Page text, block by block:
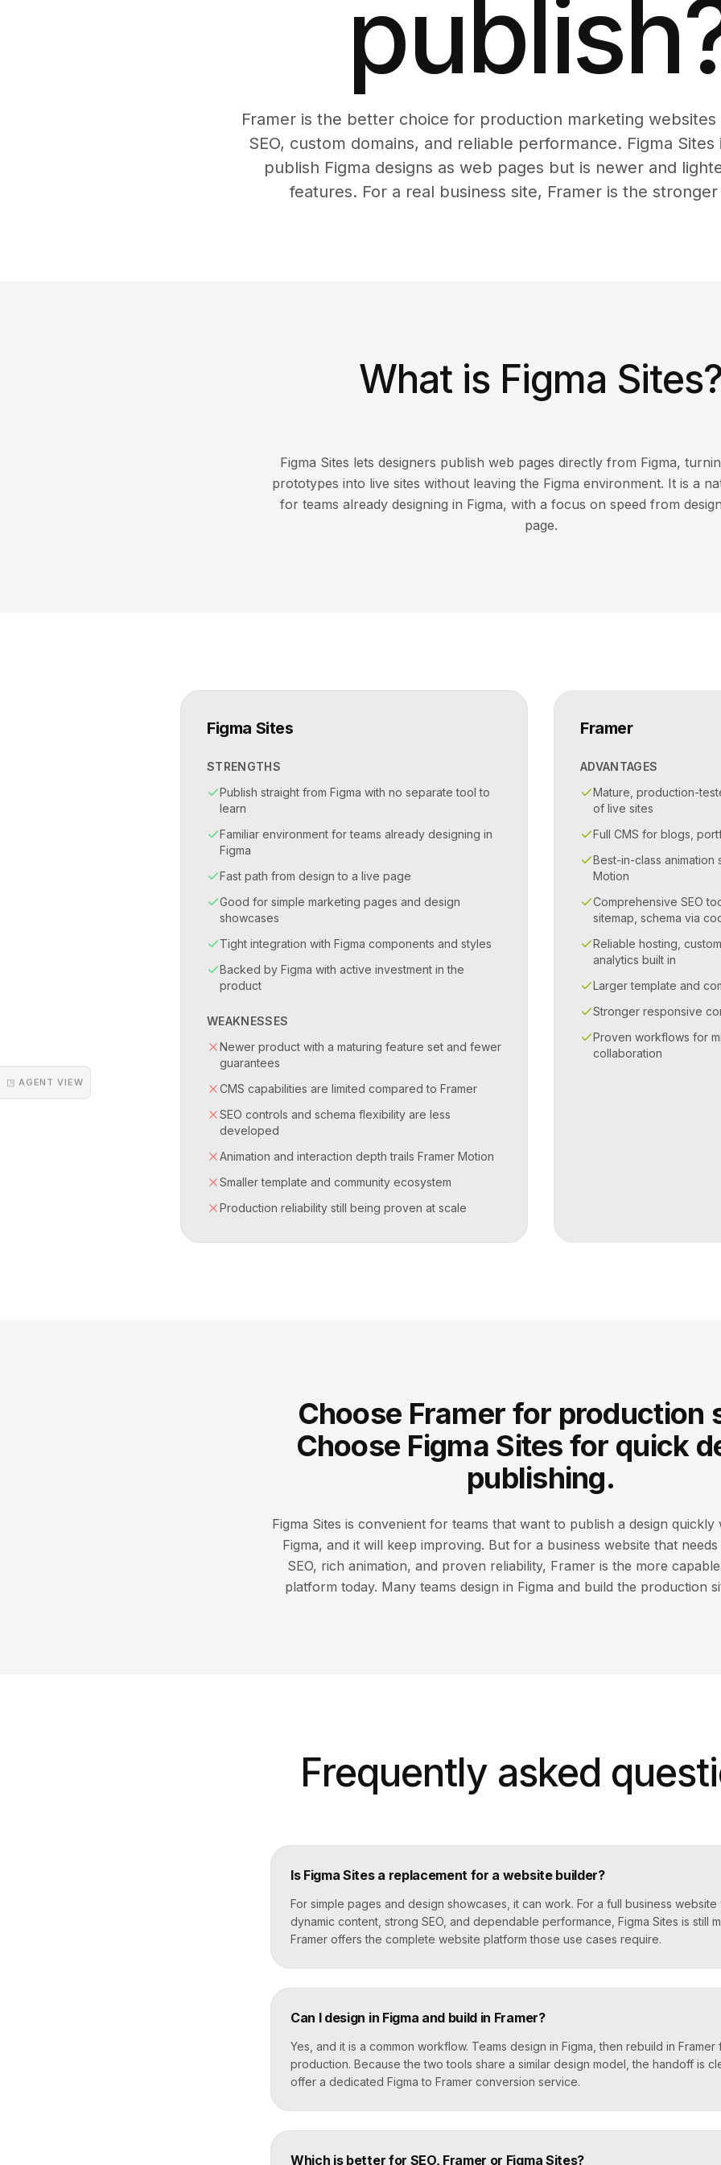
◳ AGENT VIEW
Framer is the better choice for production marketing websites
SEO, custom domains, and reliable performance. Figma Sites
publish Figma designs as web pages but is newer and
features. For a real business site, Framer is the
What is Figma Sites?
Figma Sites lets designers publish web pages directly from Figma,
prototypes into live sites without leaving the Figma environment. It is a
for teams already designing in Figma, with a focus on speed from
page.
Figma Sites
STRENGTHS
Publish straight from Figma with no separate tool to
learn
Familiar environment for teams already designing in
Figma
Fast path from design to a live page
Good for simple marketing pages and design
showcases
Tight integration with Figma components and styles
Backed by Figma with active investment in the
product
WEAKNESSES
Newer product with a maturing feature set and fewer
guarantees
CMS capabilities are limited compared to Framer
SEO controls and schema flexibility are less
developed
Animation and interaction depth trails Framer Motion
Smaller template and community ecosystem
Production reliability still being proven at scale
Framer
ADVANTAGES
Mature, production-
of live sites
Full CMS for blogs,
Best-in-class
Motion
Comprehensive SEO
sitemap, schema via
Reliable hosting,
analytics built in
Larger template and
Stronger responsive
Proven workflows for
collaboration
Choose Framer for production
Choose Figma Sites for quick
publishing.
Figma Sites is convenient for teams that want to publish a design quickly
Figma, and it will keep improving. But for a business website that
SEO, rich animation, and proven reliability, Framer is the more
platform today. Many teams design in Figma and build the production
Frequently asked
Is Figma Sites a replacement for a website builder?
For simple pages and design showcases, it can work. For a full business website
dynamic content, strong SEO, and dependable performance, Figma Sites is still
Framer offers the complete website platform those use cases require.
Can I design in Figma and build in Framer?
Yes, and it is a common workflow. Teams design in Figma, then rebuild in Framer
production. Because the two tools share a similar design model, the handoff is
offer a dedicated Figma to Framer conversion service.
Which is better for SEO, Framer or Figma Sites?